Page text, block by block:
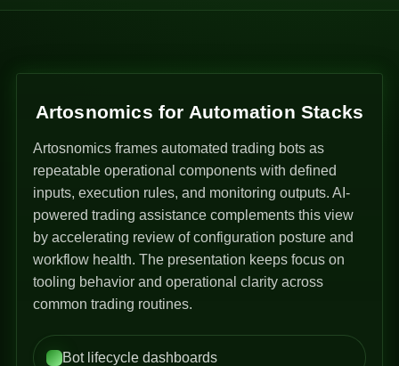
Artosnomics for Automation Stacks
Artosnomics frames automated trading bots as
repeatable operational components with defined
inputs, execution rules, and monitoring outputs. AI-
powered trading assistance complements this view
by accelerating review of configuration posture and
workflow health. The presentation keeps focus on
tooling behavior and operational clarity across
common trading routines.
Bot lifecycle dashboards